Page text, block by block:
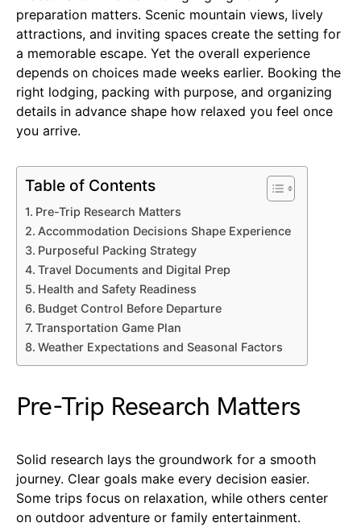
preparation matters. Scenic mountain views, lively
attractions, and inviting spaces create the setting for
a memorable escape. Yet the overall experience
depends on choices made weeks earlier. Booking the
right lodging, packing with purpose, and organizing
details in advance shape how relaxed you feel once
you arrive.
Table of Contents
Pre-Trip Research Matters
Accommodation Decisions Shape Experience
Purposeful Packing Strategy
Travel Documents and Digital Prep
Health and Safety Readiness
Budget Control Before Departure
Transportation Game Plan
Weather Expectations and Seasonal Factors
Pre-Trip Research Matters
Solid research lays the groundwork for a smooth
journey. Clear goals make every decision easier.
Some trips focus on relaxation, while others center
on outdoor adventure or family entertainment.